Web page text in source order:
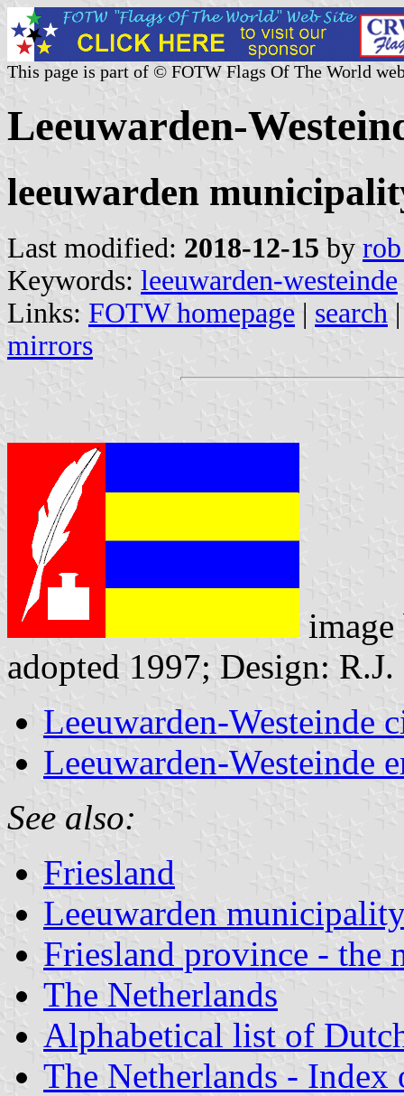
This page is part of © FOTW Flags Of The World
Leeuwarden-
leeuwarden
Last modified: 2018-12-15 by
Keywords: leeuwarden-westeinde
Links: FOTW homepage | search
mirrors
adopted 1997; Design: R.J.
Leeuwarden-Westeinde
Leeuwarden-Westeinde
See also:
Friesland
Leeuwarden
Friesland province - the
The Netherlands
Alphabetical list of
The Netherlands - Index